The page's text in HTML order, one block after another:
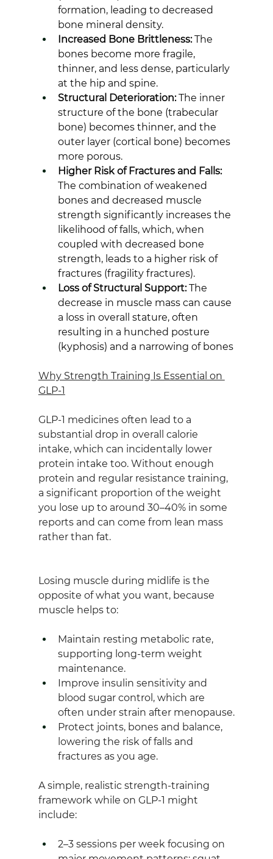
formation, leading to decreased
bone mineral density.
Increased Bone Brittleness: The
bones become more fragile,
thinner, and less dense, particularly
at the hip and spine.
Structural Deterioration: The inner
structure of the bone (trabecular
bone) becomes thinner, and the
outer layer (cortical bone) becomes
more porous.
Higher Risk of Fractures and Falls:
The combination of weakened
bones and decreased muscle
strength significantly increases the
likelihood of falls, which, when
coupled with decreased bone
strength, leads to a higher risk of
fractures (fragility fractures).
Loss of Structural Support: The
decrease in muscle mass can cause
a loss in overall stature, often
resulting in a hunched posture
(kyphosis) and a narrowing of bones
Why Strength Training Is Essential on
GLP‑1
GLP‑1 medicines often lead to a
substantial drop in overall calorie
intake, which can incidentally lower
protein intake too. Without enough
protein and regular resistance training,
a significant proportion of the weight
you lose up to around 30–40% in some
reports and can come from lean mass
rather than fat.
Losing muscle during midlife is the
opposite of what you want, because
muscle helps to:
Maintain resting metabolic rate,
supporting long‑term weight
maintenance.
Improve insulin sensitivity and
blood sugar control, which are
often under strain after menopause.
Protect joints, bones and balance,
lowering the risk of falls and
fractures as you age.
A simple, realistic strength‑training
framework while on GLP‑1 might
include:
2–3 sessions per week focusing on